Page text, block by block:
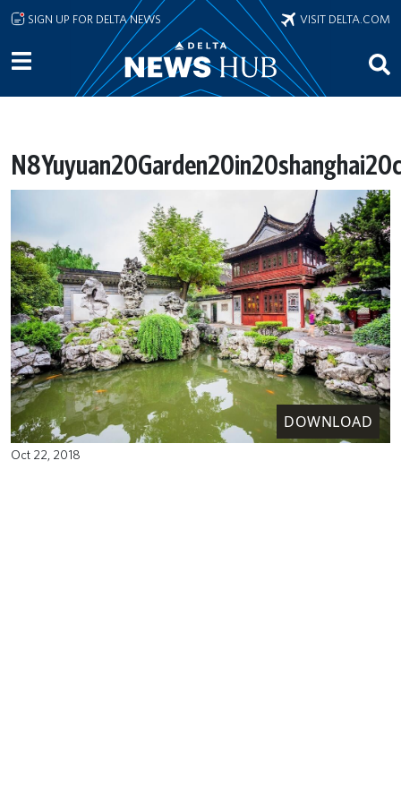
Skip to main content
SIGN UP FOR DELTA NEWS VISIT DELTA.COM
DOWNLOAD
Oct 22, 2018